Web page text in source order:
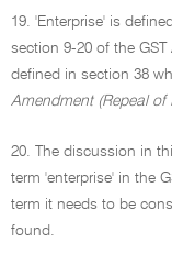
19. 'Enterprise' is
section 9-20 of the
defined in section 38
Amendment (Repeal of
20. The discussion in
term 'enterprise' in the
term it needs to be
found.